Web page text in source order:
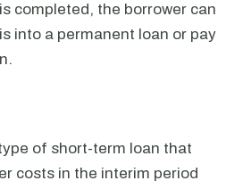
completed, the borrower can
into a permanent loan or pay
of short-term loan that
costs in the interim period